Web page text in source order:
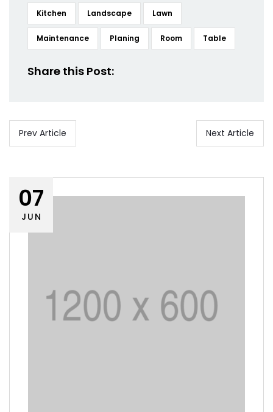
Kitchen Landscape Lawn
Maintenance Planing Room Table
Share this Post:
Prev Article Next Article
07
JUN